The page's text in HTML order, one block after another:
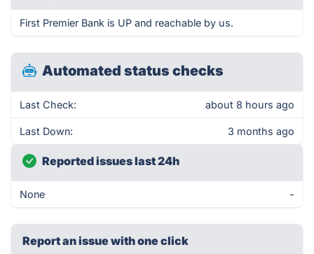
First Premier Bank is UP and reachable by us.
Automated status checks
Last Check: about 8 hours ago
Last Down: 3 months ago
Reported issues last 24h
None -
Report an issue with one click